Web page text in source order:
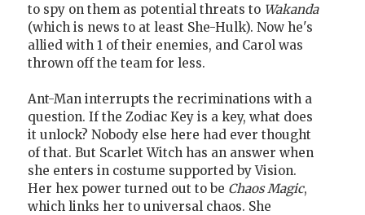
to spy on them as potential threats to Wakanda
(which is news to at least She-Hulk). Now he's
allied with 1 of their enemies, and Carol was
thrown off the team for less.
Ant-Man interrupts the recriminations with a
question. If the Zodiac Key is a key, what does
it unlock? Nobody else here had ever thought
of that. But Scarlet Witch has an answer when
she enters in costume supported by Vision.
Her hex power turned out to be Chaos Magic,
which links her to universal chaos. She